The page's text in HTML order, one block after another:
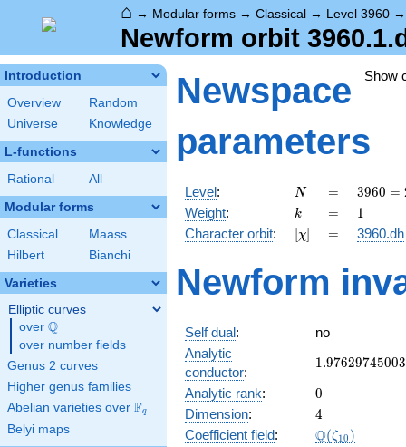
⌂ → Modular forms → Classical → Level 3960
Newform orbit
Introduction
Overview
Random
Universe
Knowledge
L-functions
Rational All
Modular forms
Classical
Maass
Hilbert
Bianchi
Varieties
Elliptic curves
over \Q
Q
over number fields
Genus 2 curves
Higher genus families
Abelian varieties over \F_{q}
Fq
Belyi maps
Show
Newspace
parameters
Level: N
N =
=
3960
=
2^{3}
\cdot
\cdot
5
3960 =
Weight: k
k =
= 11
Character orbit: [\chi]
[χ] =
= 3960.dh
Newform
Self dual:
no
Analytic
conductor:
1.97629745003
1.97629745003
Analytic rank: 0
0
Dimension: 4
4
Coefficient field: Q(ζ10 )